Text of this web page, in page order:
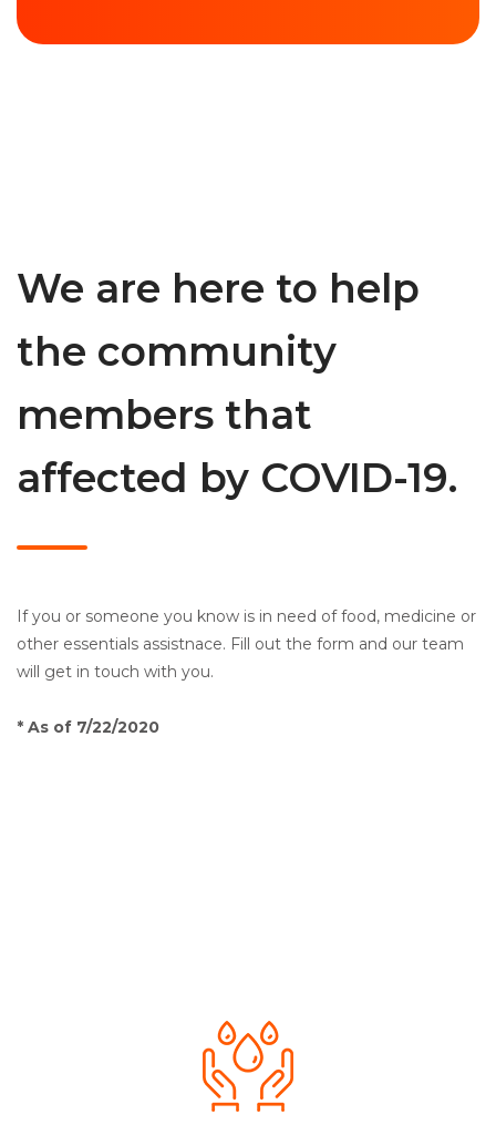
We are here to help
the community
members that
affected by COVID-19.
If you or someone you know is in need of food, medicine or
other essentials assistnace. Fill out the form and our team
will get in touch with you.
* As of 7/22/2020